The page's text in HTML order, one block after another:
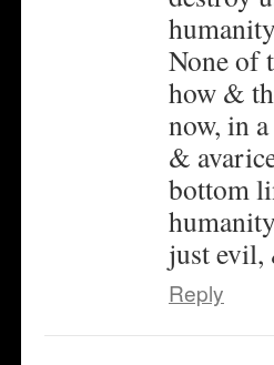
None of
how &
now, in
&
bottom
just evil,
Reply